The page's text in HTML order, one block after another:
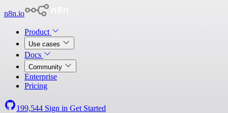
n8n.io
Product
Use cases
Docs
Community
Enterprise
Pricing
199,544 Sign in Get Started